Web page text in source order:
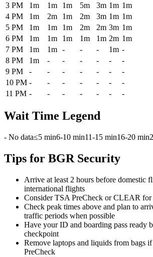
3 PM
1m 1m 1m 5m 3m 1m 1m
4 PM
1m 2m 1m 2m 3m 1m 1m
5 PM
1m 1m 1m 2m 2m 3m 1m
6 PM
1m 1m 1m 1m 1m 2m 1m
7 PM
1m 1m - - - 1m -
8 PM
1m - - - - -
-
9 PM
- - - - - -
-
10 PM - - - - - -
-
11 PM - - - - - - -
Wait Time Legend
- No data≤5 min6-10 min11-15 min16-20 min
Tips for BGR Security
Arrive at least 2 hours before domestic
international flights
Consider TSA PreCheck or CLEAR for
Check peak times above and plan to
traffic periods when possible
Have your ID and boarding pass ready
checkpoint
Remove laptops and liquids from bags
PreCheck